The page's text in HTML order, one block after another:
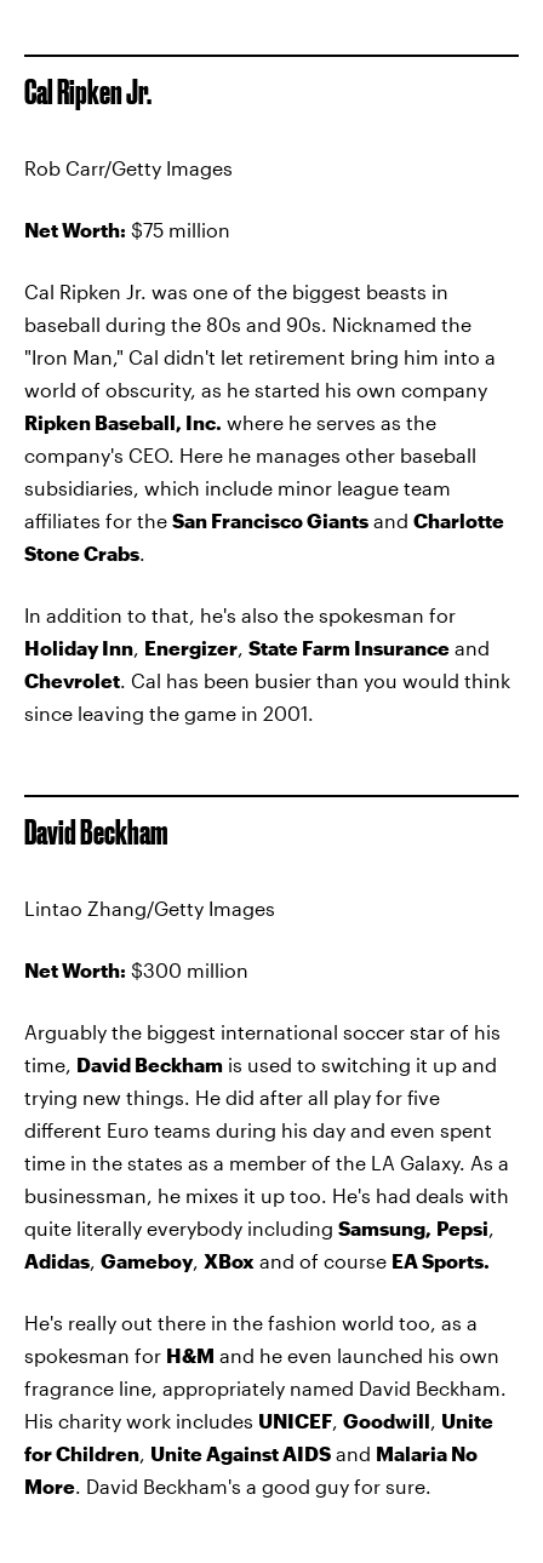
Cal Ripken Jr.
Rob Carr/Getty Images
Net Worth: $75 million
Cal Ripken Jr. was one of the biggest beasts in
baseball during the 80s and 90s. Nicknamed the
"Iron Man," Cal didn't let retirement bring him into a
world of obscurity, as he started his own company
Ripken Baseball, Inc. where he serves as the
company's CEO. Here he manages other baseball
subsidiaries, which include minor league team
affiliates for the San Francisco Giants and Charlotte
Stone Crabs.
In addition to that, he's also the spokesman for
Holiday Inn, Energizer, State Farm Insurance and
Chevrolet. Cal has been busier than you would think
since leaving the game in 2001.
David Beckham
Lintao Zhang/Getty Images
Net Worth: $300 million
Arguably the biggest international soccer star of his
time, David Beckham is used to switching it up and
trying new things. He did after all play for five
different Euro teams during his day and even spent
time in the states as a member of the LA Galaxy. As a
businessman, he mixes it up too. He's had deals with
quite literally everybody including Samsung, Pepsi,
Adidas, Gameboy, XBox and of course EA Sports.
He's really out there in the fashion world too, as a
spokesman for H&M and he even launched his own
fragrance line, appropriately named David Beckham.
His charity work includes UNICEF, Goodwill, Unite
for Children, Unite Against AIDS and Malaria No
More. David Beckham's a good guy for sure.